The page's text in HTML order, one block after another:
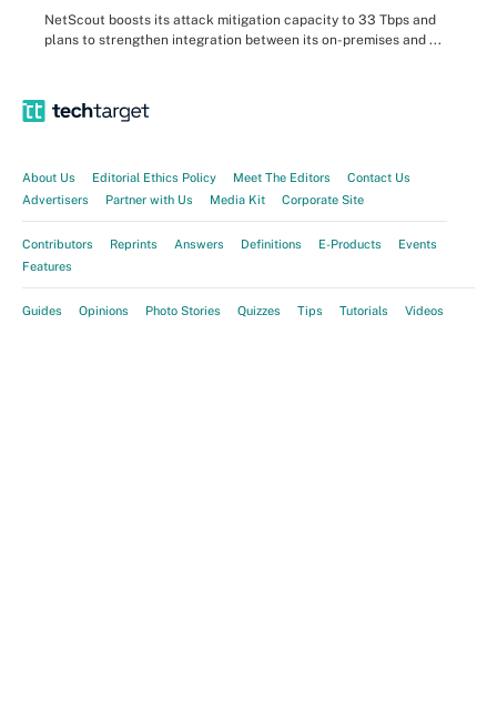
NetScout boosts its attack mitigation capacity to 33 Tbps and
plans to strengthen integration between its on-premises and ...
About Us Editorial Ethics Policy Meet The Editors
Contact Us
Advertisers
Partner with Us Media Kit Corporate Site
Contributors Reprints Answers Definitions E-Products
Events
Features
Guides Opinions Photo Stories Quizzes Tips Tutorials Videos